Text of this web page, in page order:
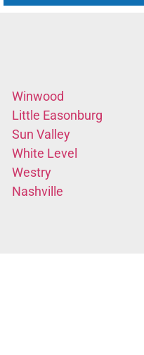
Winwood
Little Easonburg
Sun Valley
White Level
Westry
Nashville